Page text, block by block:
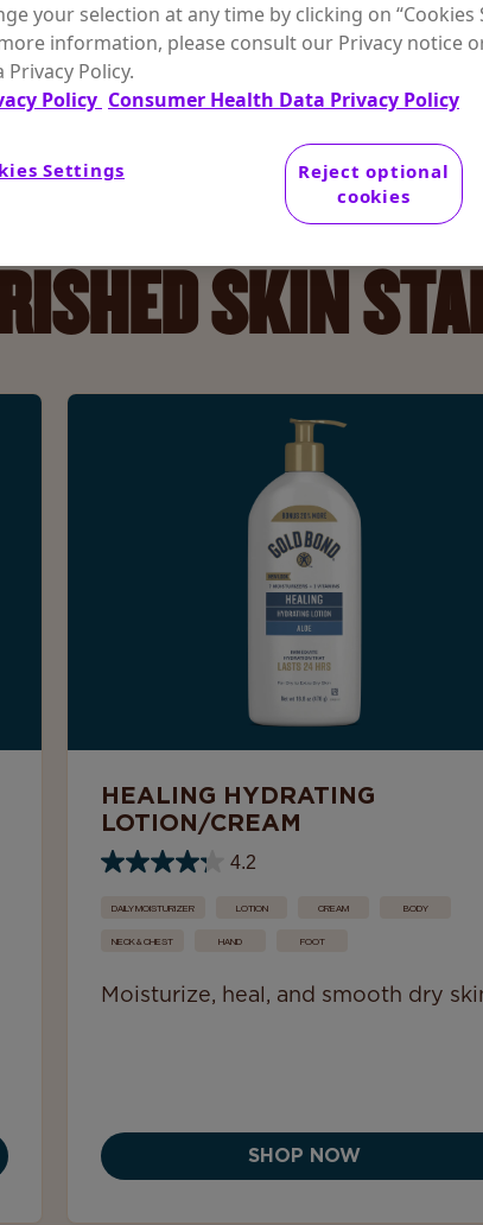
SKIN
HEALING HYDRATING
LOTION/CREAM
4.2
DAILY MOISTURIZER LOTION CREAM BODY
NECK & CHEST HAND FOOT
Moisturize, heal, and smooth dry
SHOP NOW
your selection at any time by clicking on “Cookies
information, please consult our Privacy notice
Privacy Policy.
Policy Consumer Health Data Privacy Policy
Settings
Reject optional
cookies